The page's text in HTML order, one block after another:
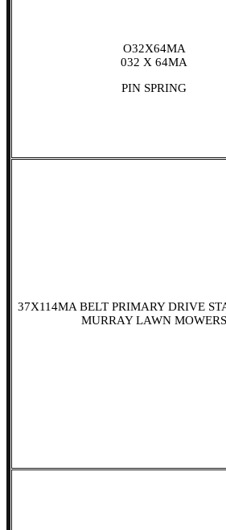
O32X64MA
032 X 64MA
PIN SPRING
37X114MA BELT PRIMARY DRIVE
MURRAY LAWN MOWERS